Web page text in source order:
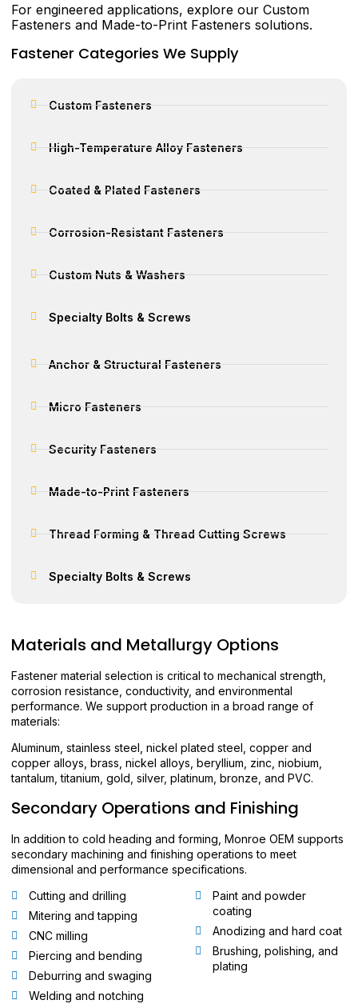
For engineered applications, explore our Custom
Fasteners and Made-to-Print Fasteners solutions.
Fastener Categories We Supply
Custom Fasteners
High-Temperature Alloy Fasteners
Coated & Plated Fasteners
Corrosion-Resistant Fasteners
Custom Nuts & Washers
Specialty Bolts & Screws
Anchor & Structural Fasteners
Micro Fasteners
Security Fasteners
Made-to-Print Fasteners
Thread Forming & Thread Cutting Screws
Specialty Bolts & Screws
Materials and Metallurgy Options
Fastener material selection is critical to mechanical strength,
corrosion resistance, conductivity, and environmental
performance. We support production in a broad range of
materials:
Aluminum, stainless steel, nickel plated steel, copper and
copper alloys, brass, nickel alloys, beryllium, zinc, niobium,
tantalum, titanium, gold, silver, platinum, bronze, and PVC.
Secondary Operations and Finishing
In addition to cold heading and forming, Monroe OEM supports
secondary machining and finishing operations to meet
dimensional and performance specifications.
Cutting and drilling
Mitering and tapping
CNC milling
Piercing and bending
Deburring and swaging
Welding and notching
Paint and powder
coating
Anodizing and hard coat
Brushing, polishing, and
plating